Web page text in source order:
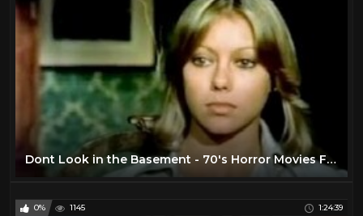
Dont Look in the Basement - 70's Horror Movies Full Length
0% 1145 1:24:39